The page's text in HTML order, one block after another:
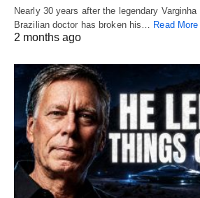
Nearly 30 years after the legendary
Brazilian doctor has broken his… Read More
2 months ago